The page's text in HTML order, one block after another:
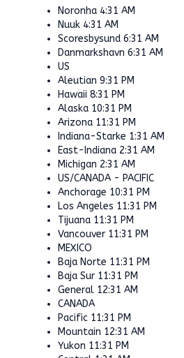
AM
AM
AM
AM
Noronha 4:31 AM
Nuuk 4:31 AM
Scoresbysund 6:31 AM
Danmarkshavn 6:31 AM
US
Aleutian 9:31 PM
Hawaii 8:31 PM
Alaska 10:31 PM
Arizona 11:31 PM
Indiana-Starke 1:31 AM
East-Indiana 2:31 AM
Michigan 2:31 AM
US/CANADA - PACIFIC
Anchorage 10:31 PM
Los Angeles 11:31 PM
Tijuana 11:31 PM
Vancouver 11:31 PM
MEXICO
Baja Norte 11:31 PM
Baja Sur 11:31 PM
General 12:31 AM
CANADA
Pacific 11:31 PM
Mountain 12:31 AM
Yukon 11:31 PM